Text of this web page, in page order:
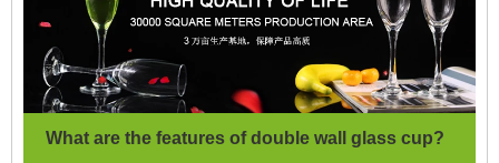
What are the features of double wall glass cup?